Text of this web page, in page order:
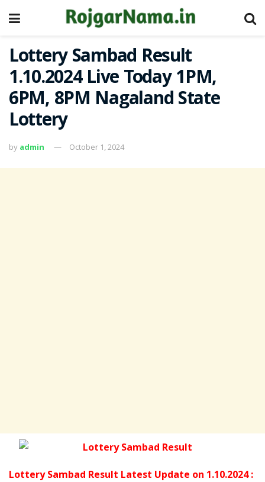
Lottery Sambad Result
1.10.2024 Live Today 1PM,
6PM, 8PM Nagaland State
Lottery
by admin October 1, 2024
Lottery Sambad Result Latest Update on 1.10.2024 :